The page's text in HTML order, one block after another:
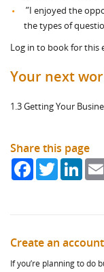
”I enjoyed the
the types of
Log in to book for this
Your next
1.3 Getting Your
Share this page
FacebookTwitter
Create an account
If you’re planning to do